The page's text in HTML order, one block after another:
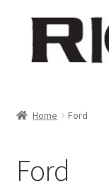
navigation
content
News
Home Ford
Ford